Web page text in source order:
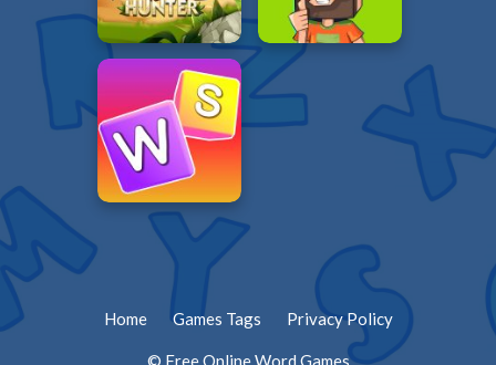
Home Games Tags Privacy Policy
© Free Online Word Games